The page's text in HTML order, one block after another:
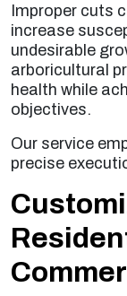
Improper cuts
increase
undesirable
arboricultural
health while
objectives.
Our service
precise